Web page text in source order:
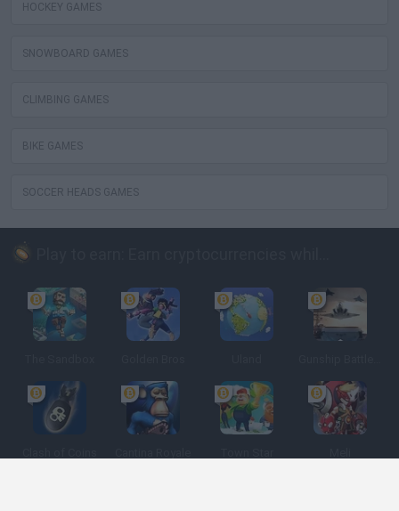
HOCKEY GAMES
SNOWBOARD GAMES
CLIMBING GAMES
BIKE GAMES
SOCCER HEADS GAMES